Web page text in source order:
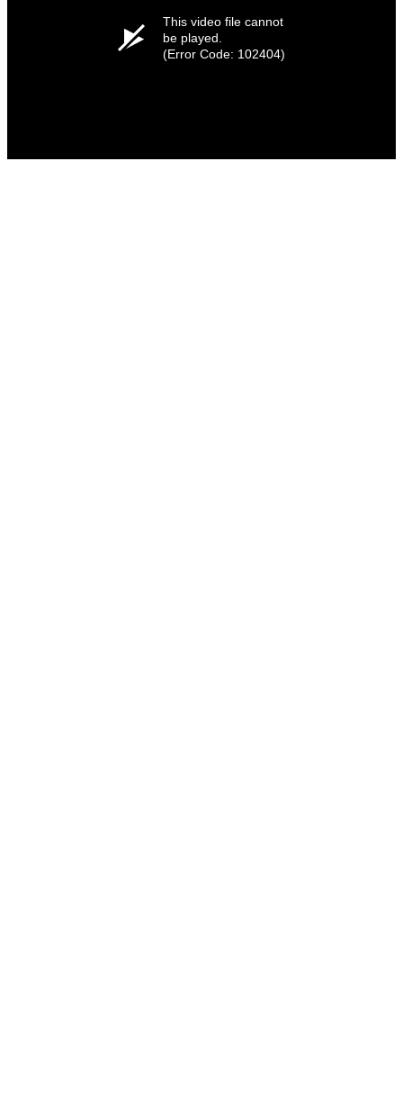
This video file cannot
be played.
(Error Code: 102404)